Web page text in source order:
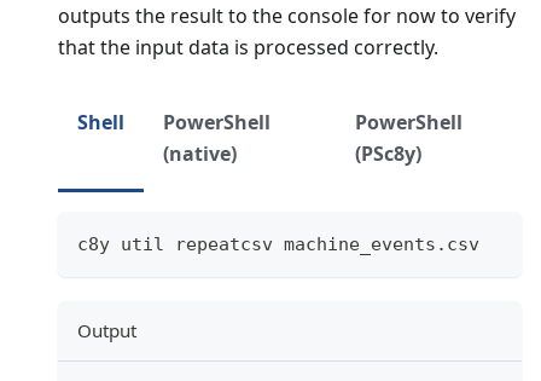
outputs the result to the console for now to verify
that the input data is processed correctly.
Shell
PowerShell
(native)
PowerShell
(PSc8y)
c8y util repeatcsv machine_events.csv
Output